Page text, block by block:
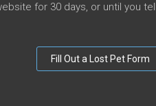
for 30 days, or until you
Fill Out a Lost Pet Form